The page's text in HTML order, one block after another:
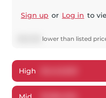
Sign up or Log in to
lower than listed
High